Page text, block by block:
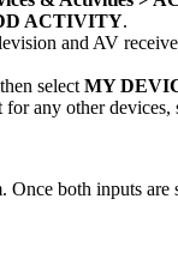
ACTIVITY.
and AV
select MY
any other devices,
both inputs